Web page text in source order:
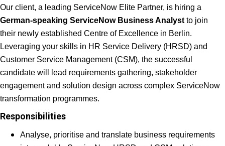
Our client, a leading ServiceNow Elite Partner, is hiring a
German-speaking ServiceNow Business Analystto join
their newly established Centre of Excellence in Berlin.
Leveraging your skills in HR Service Delivery (HRSD) and
Customer Service Management (CSM), the successful
candidate will lead requirements gathering, stakeholder
engagement and solution design across complex ServiceNow
transformation programmes.
Responsibilities
Analyse, prioritise and translate business requirements